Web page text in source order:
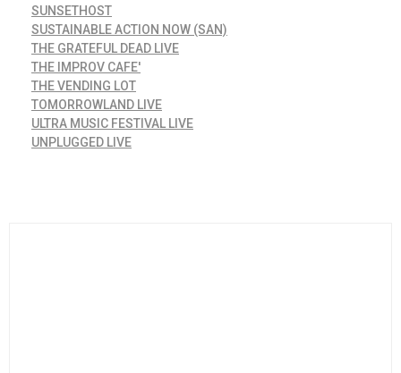
SUNSETHOST
SUSTAINABLE ACTION NOW (SAN)
THE GRATEFUL DEAD LIVE
THE IMPROV CAFE'
THE VENDING LOT
TOMORROWLAND LIVE
ULTRA MUSIC FESTIVAL LIVE
UNPLUGGED LIVE